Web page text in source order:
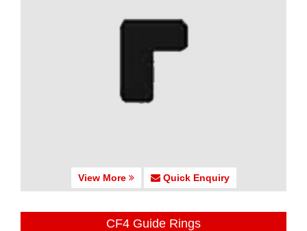
View More Quick Enquiry
CF4 Guide Rings